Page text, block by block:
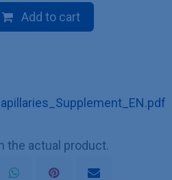
Add to cart
the actual product.